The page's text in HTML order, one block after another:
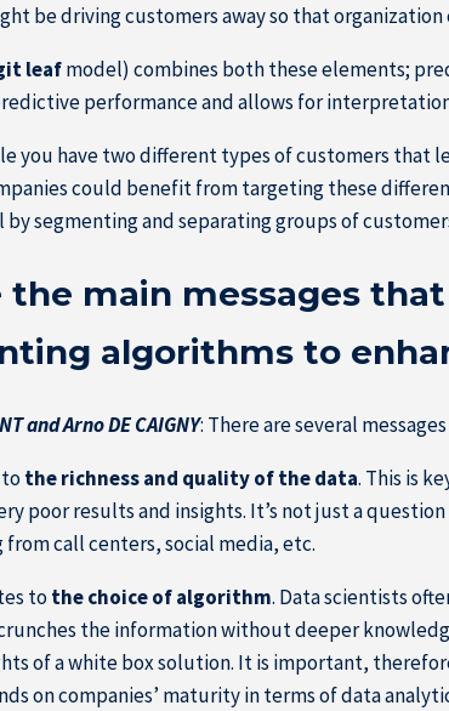
be driving customers away so that
leafmodel) combines both these elements;
performance and allows for
you have two different types of customers that
could benefit from targeting these
by segmenting and separating groups of
the main messages
algorithms to
and Arno DE CAIGNY: There are several
the richness and quality of the data. This is
poor results and insights. It’s not just a
call centers, social media, etc.
tothe choice of algorithm. Data scientists
the information without deeper
of a white box solution. It is important,
on companies’ maturity in terms of data